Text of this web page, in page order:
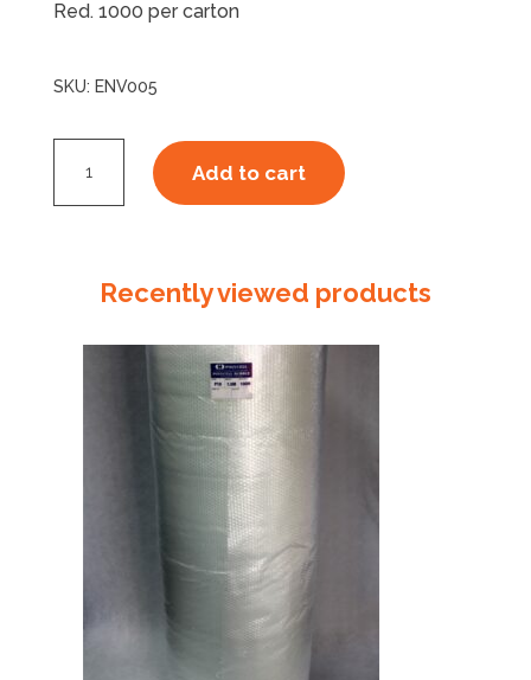
Red. 1000 per carton
SKU: ENV005
Enclosed
quantity
Add to cart
Recently viewed products